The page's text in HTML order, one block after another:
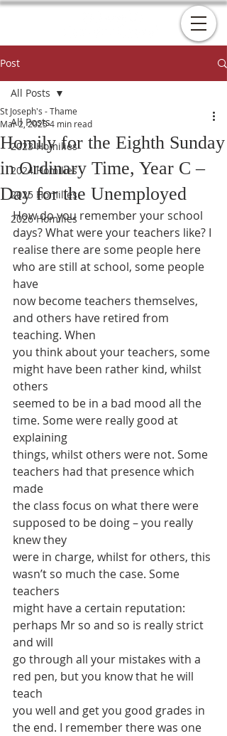
Post
All Posts
2023 Homilies
2024 Homilies
2025 Homilies
2026 Homilies
All Posts
Homily for the Eighth Sunday
in Ordinary Time, Year C –
Day for the Unemployed
St Joseph's - Thame
Mar 2, 20254 min read
How do you remember your school
days? What were your teachers like? I
realise there are some people here
who are still at school, some people
have
now become teachers themselves,
and others have retired from
teaching. When
you think about your teachers, some
might have been rather kind, whilst
others
seemed to be in a bad mood all the
time. Some were really good at
explaining
things, whilst others were not. Some
teachers had that presence which
made
the class focus on what there were
supposed to be doing – you really
knew they
were in charge, whilst for others, this
wasn’t so much the case. Some
teachers
might have a certain reputation:
perhaps Mr so and so is really strict
and will
go through all your mistakes with a
red pen, but you know that he will
teach
you well and get you good grades in
the end. I remember there was one